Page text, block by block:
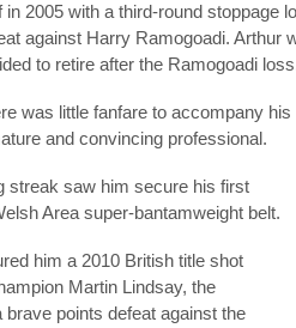
2005 with a third-round stoppage
against Harry Ramogoadi. Arthur
to retire after the Ramogoadi
was little fanfare to accompany
and convincing professional.
streak saw him secure his first
Area super-bantamweight belt.
him a 2010 British title shot
Martin Lindsay, the
brave points defeat against the